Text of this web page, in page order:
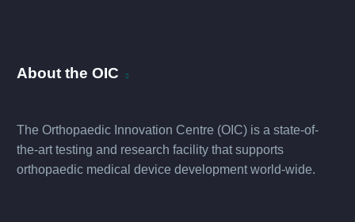
About the OIC
The Orthopaedic Innovation Centre (OIC) is a state-of-
the-art testing and research facility that supports
orthopaedic medical device development world-wide.